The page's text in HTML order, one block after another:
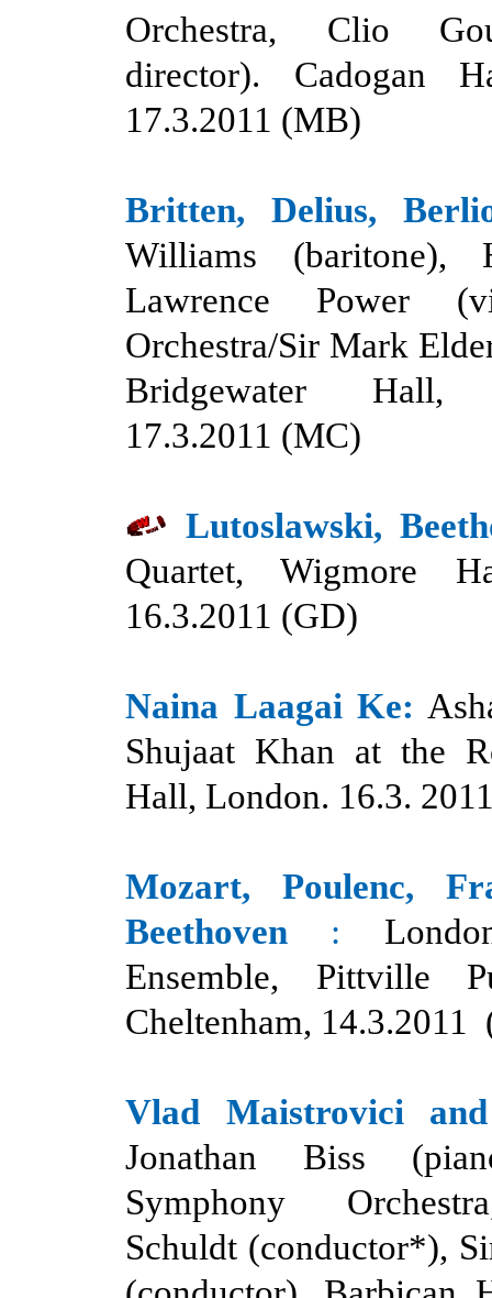
Orchestra, Clio
director). Cadogan
17.3.2011 (MB)
Britten, Delius,
Williams (baritone),
Lawrence Power
Orchestra/Sir Mark
Bridgewater Hall,
17.3.2011 (MC)
Lutoslawski,
Quartet, Wigmore
16.3.2011 (GD)
Naina Laagai Ke:
Shujaat Khan at the
Hall, London. 16.3.
Mozart, Poulenc,
Beethoven :
Ensemble, Pittville
Cheltenham, 14.3.2011
Vlad Maistrovici and
Jonathan Biss
Symphony
Schuldt (conductor*),